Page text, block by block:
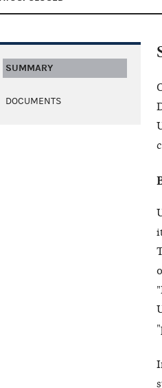
SUMMARY
DOCUMENTS